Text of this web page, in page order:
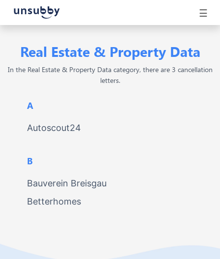
☰
Real Estate & Property Data
In the Real Estate & Property Data category, there are 3 cancellation
letters.
A
Autoscout24
B
Bauverein Breisgau
Betterhomes